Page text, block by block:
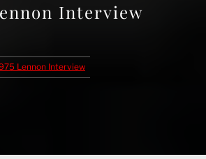
Interview
Lennon Interview